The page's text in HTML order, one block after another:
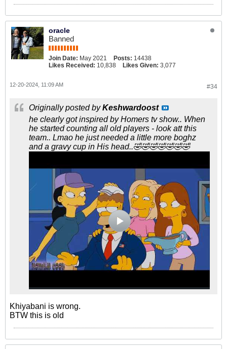
oracle
Banned
Join Date: May 2021 Posts: 14438
Likes Received: 10,838 Likes Given: 3,077
#34
12-20-2024, 11:09 AM
Originally posted byKeshwardoost
he clearly got inspired by Homers tv show.. When
he started counting all old players - look att this
team.. Lmao he just needed a little more boghz
and a gravy cup in His head..🤣🤣🤣🤣🤣🤣🤣
Khiyabani is wrong.
BTW this is old